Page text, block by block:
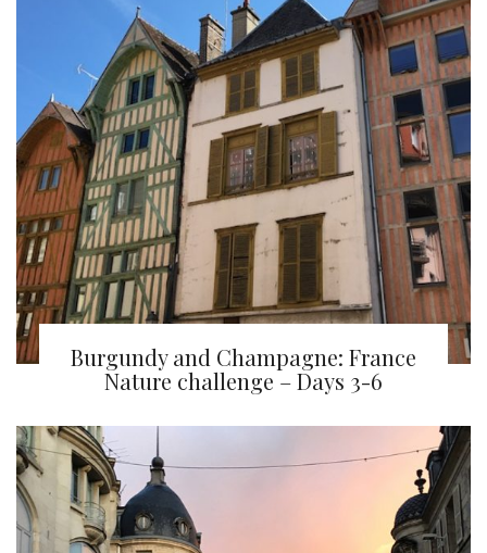
Burgundy and Champagne: France
Nature challenge – Days 3-6